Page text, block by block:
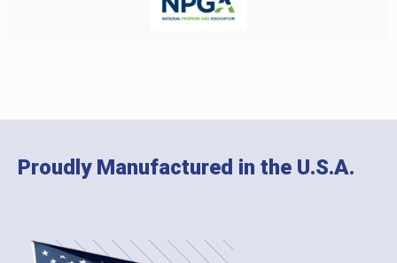
Proudly Manufactured in the U.S.A.